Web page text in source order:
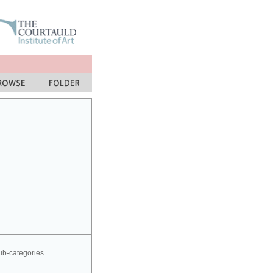
categories.